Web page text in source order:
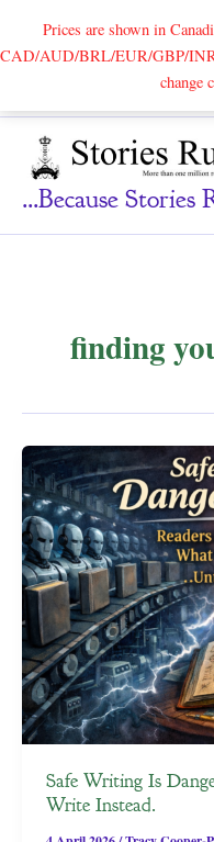
Prices are shown in
CAD/AUD/BRL/EUR/GBP/
change
...because Stories
finding
Safe Writing Is
Write Instead.